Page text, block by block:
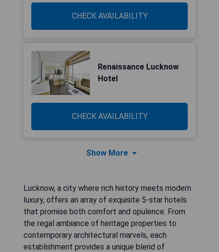
CHECK AVAILABILITY
Renaissance Lucknow
Hotel
CHECK AVAILABILITY
Show More
Lucknow, a city where rich history meets modern
luxury, offers an array of exquisite 5-star hotels
that promise both comfort and opulence. From
the regal ambiance of heritage properties to
contemporary architectural marvels, each
establishment provides a unique blend of